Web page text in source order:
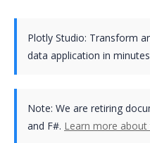
Plotly Studio: Transform
data application in
Note: We are retiring
and F#. Learn more about